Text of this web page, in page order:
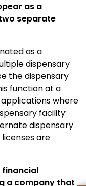
as a
separate
as a
dispensary
the dispensary
function at a
where
facility
dispensary
are
financial
a company that